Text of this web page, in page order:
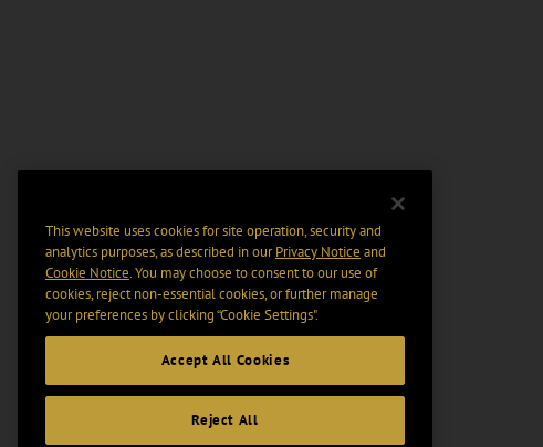
This website uses cookies for site operation, security and
analytics purposes, as described in ourPrivacy Notice and
Cookie Notice. You may choose to consent to our use of
cookies, reject non-essential cookies, or further manage
your preferences by clicking “Cookie Settings".
Accept All Cookies
Reject All